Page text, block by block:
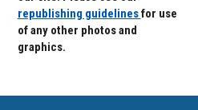
republishing guidelinesfor use
of any other photos and
graphics.